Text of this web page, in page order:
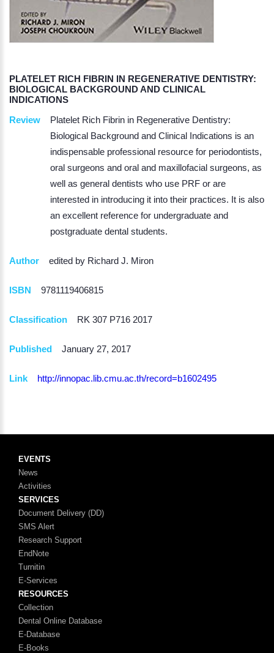
PLATELET RICH FIBRIN IN REGENERATIVE DENTISTRY:
BIOLOGICAL BACKGROUND AND CLINICAL
INDICATIONS
Review
Platelet Rich Fibrin in Regenerative Dentistry:
Biological Background and Clinical Indications is an
indispensable professional resource for periodontists,
oral surgeons and oral and maxillofacial surgeons, as
well as general dentists who use PRF or are
interested in introducing it into their practices. It is also
an excellent reference for undergraduate and
postgraduate dental students.
Author edited by Richard J. Miron
ISBN 9781119406815
Classification RK 307 P716 2017
Published January 27, 2017
Link http://innopac.lib.cmu.ac.th/record=b1602495
EVENTS
News
Activities
SERVICES
Document Delivery (DD)
SMS Alert
Research Support
EndNote
Turnitin
E-Services
RESOURCES
Collection
Dental Online Database
E-Database
E-Books